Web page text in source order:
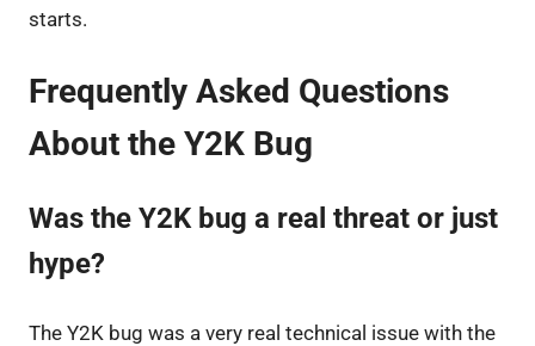
starts.
Frequently Asked Questions
About the Y2K Bug
Was the Y2K bug a real threat or just
hype?
The Y2K bug was a very real technical issue with the